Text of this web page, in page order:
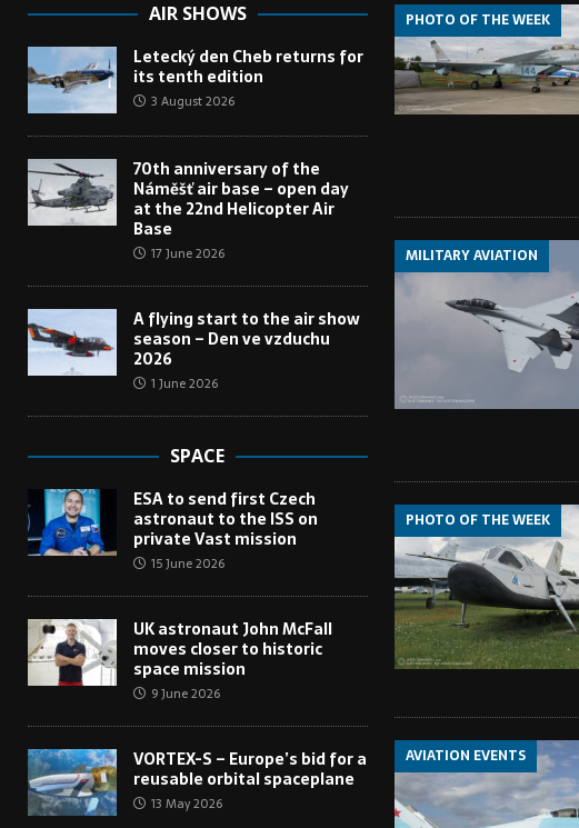
PHOTO OF THE WEEK
MILITARY AVIATION
PHOTO OF THE WEEK
AVIATION EVENTS
AIR SHOWS
Letecký den Cheb returns for
its tenth edition
3 August 2026
70th anniversary of the
Náměšť air base – open day
at the 22nd Helicopter Air
Base
17 June 2026
A flying start to the air show
season – Den ve vzduchu
2026
1 June 2026
SPACE
ESA to send first Czech
astronaut to the ISS on
private Vast mission
15 June 2026
UK astronaut John McFall
moves closer to historic
space mission
9 June 2026
VORTEX-S – Europe’s bid for a
reusable orbital spaceplane
13 May 2026